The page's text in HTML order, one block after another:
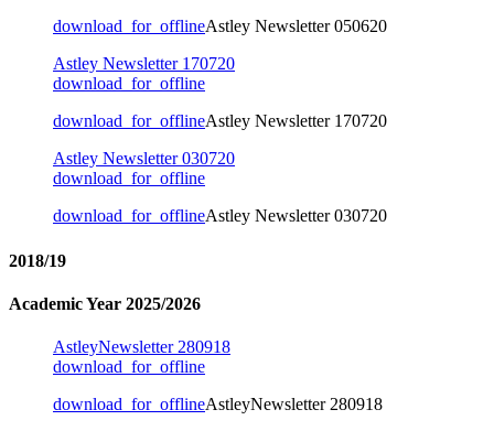
download_for_offlineAstley Newsletter 050620
Astley Newsletter 170720
download_for_offline
download_for_offlineAstley Newsletter 170720
Astley Newsletter 030720
download_for_offline
download_for_offlineAstley Newsletter 030720
2018/19
Academic Year 2025/2026
AstleyNewsletter 280918
download_for_offline
download_for_offlineAstleyNewsletter 280918